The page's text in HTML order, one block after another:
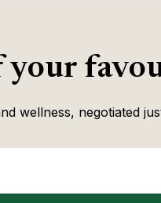
your
wellness, negotiated